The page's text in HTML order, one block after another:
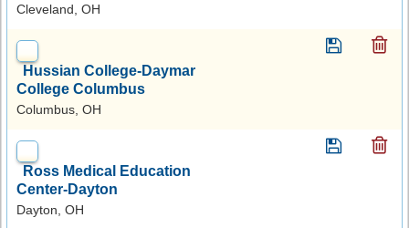
Cleveland, OH
Hussian College-Daymar
College Columbus
Columbus, OH
Ross Medical Education
Center-Dayton
Dayton, OH